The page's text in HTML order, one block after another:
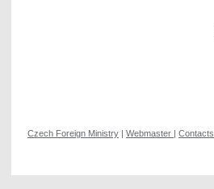
Czech Foreign Ministry | Webmaster | Contacts